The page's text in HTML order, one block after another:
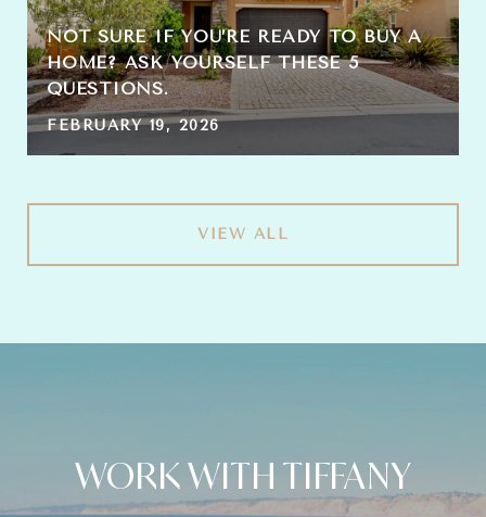
NOT SURE IF YOU’RE READY TO BUY A
HOME? ASK YOURSELF THESE 5
QUESTIONS.
FEBRUARY 19, 2026
VIEW ALL
WORK WITH TIFFANY